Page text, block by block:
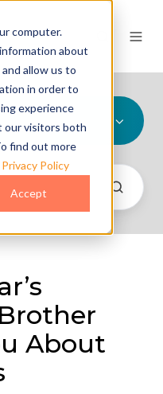
computer.
about
allow us to
in order to
experience
our visitors both
find out more
Privacy Policy
Accept
About